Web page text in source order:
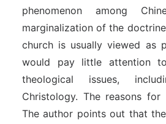
phenomenon among
marginalization of the
church is usually viewed as
would pay little attention
theological issues,
Christology. The reasons
The author points out that